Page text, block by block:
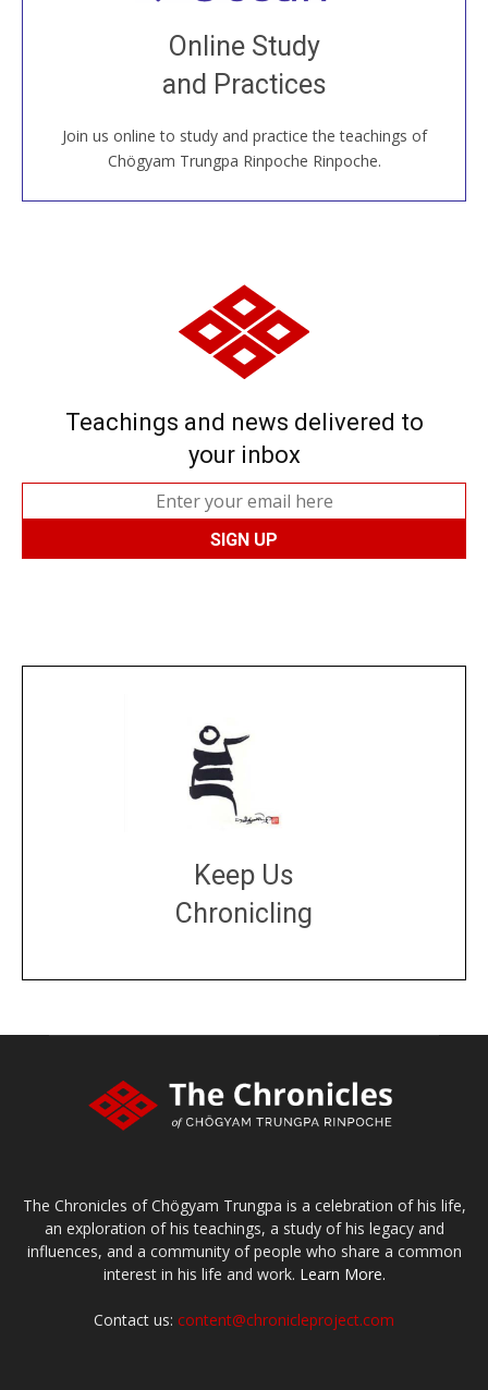
Online Study
and Practices
Join us online to study and practice the teachings of
Chögyam Trungpa Rinpoche Rinpoche.
Join recorded and live classes, come to our Open
House, practice with new and old sangha members
around the world...
JOIN US ONLINE
Teachings and news delivered to
your inbox
Keep Us
Chronicling
The Chronicles of Chögyam Trungpa is a celebration of his life,
an exploration of his teachings, a study of his legacy and
influences, and a community of people who share a common
interest in his life and work. Learn More.
Contact us: content@chronicleproject.com